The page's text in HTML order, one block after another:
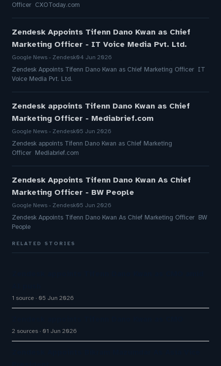
Officer CXOToday.com
Zendesk Appoints Tifenn Dano Kwan as Chief
Marketing Officer - IT Voice Media Pvt. Ltd.
Google News - Zendesk04 Jun 2026
Zendesk Appoints Tifenn Dano Kwan as Chief Marketing Officer IT
Voice Media Pvt. Ltd.
Zendesk appoints Tifenn Dano Kwan as Chief
Marketing Officer - Mediabrief.com
Google News - Zendesk05 Jun 2026
Zendesk appoints Tifenn Dano Kwan as Chief Marketing
Officer Mediabrief.com
Zendesk Appoints Tifenn Dano Kwan As Chief
Marketing Officer - BW People
Google News - Zendesk05 Jun 2026
Zendesk Appoints Tifenn Dano Kwan As Chief Marketing Officer BW
People
RELATED STORIES
1 source 05 Jun 2026
2 sources 01 Jun 2026